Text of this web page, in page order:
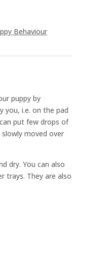
Behaviour
puppy by
you, i.e. on the pad
put few drops of
moved over
dry. You can also
trays. They are also